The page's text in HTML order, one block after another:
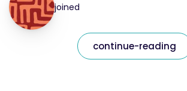
joined
continue-reading